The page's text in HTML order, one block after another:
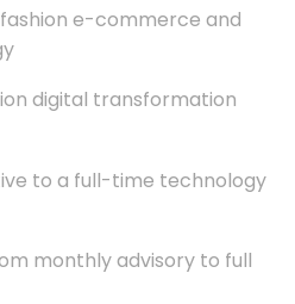
e-commerce and
digital transformation
to a full-time technology
monthly advisory to full